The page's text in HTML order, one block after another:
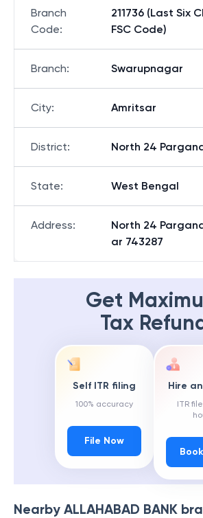
Branch
Code:
211736 (Last Six
FSC Code)
Branch: Swarupnagar
City: Amritsar
District: North 24
State: West Bengal
Address:
North 24
ar 743287
Get
Tax
Self ITR filing
100% accuracy
File Now
Hire
ITR
Nearby ALLAHABAD BANK